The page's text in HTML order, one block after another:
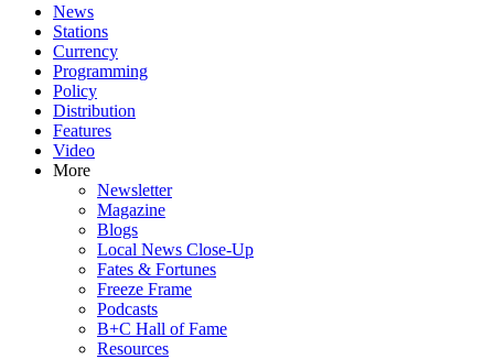
News
Stations
Currency
Programming
Policy
Distribution
Features
Video
More
Newsletter
Magazine
Blogs
Local News Close-Up
Fates & Fortunes
Freeze Frame
Podcasts
B+C Hall of Fame
Resources